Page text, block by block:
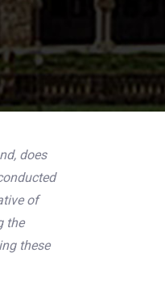
does
of
the
these